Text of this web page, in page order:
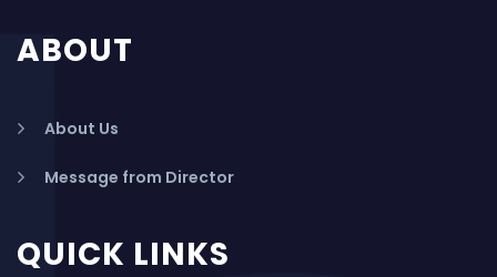
ABOUT
About Us
Message from Director
QUICK LINKS